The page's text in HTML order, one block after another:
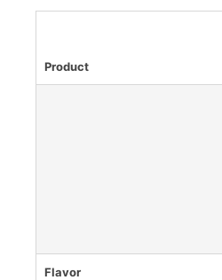
Product
Flavor